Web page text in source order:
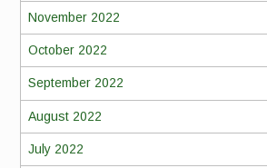
November 2022
October 2022
September 2022
August 2022
July 2022